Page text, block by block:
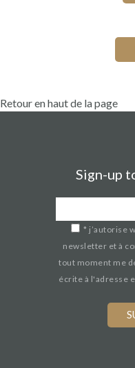
Retour en haut de la page
Sign-up
* j’autorise
newsletter et à
tout moment me
écrite à l'adresse